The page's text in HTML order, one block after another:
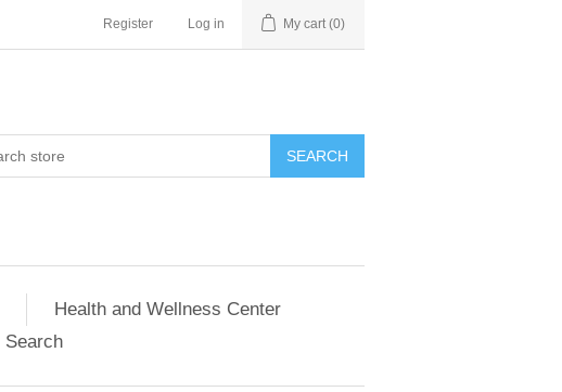
Register Log in My cart (0)
SEARCH
Health and Wellness Center
Search